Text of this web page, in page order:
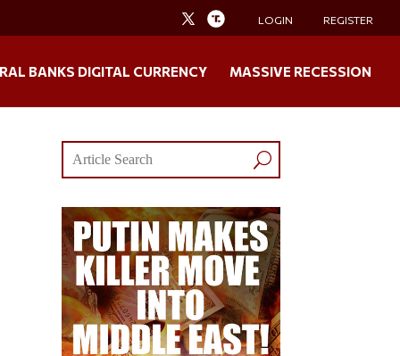
LOGIN REGISTER
BANKS DIGITAL CURRENCY MASSIVE RECESSION